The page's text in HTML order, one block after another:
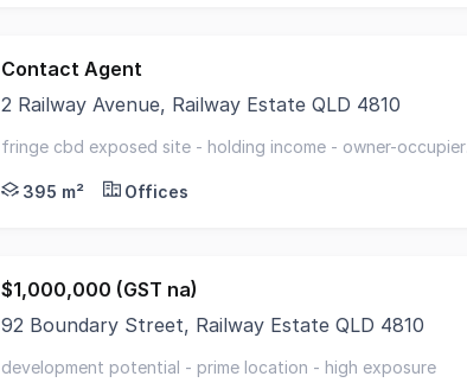
Contact Agent
2 Railway Avenue, Railway Estate QLD 4810
fringe cbd exposed site - holding income - owner-occupier
395 m²
Offices
$1,000,000 (GST na)
92 Boundary Street, Railway Estate QLD 4810
development potential - prime location - high exposure